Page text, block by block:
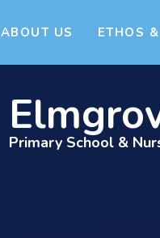
ABOUT US ETHOS
Primary School &